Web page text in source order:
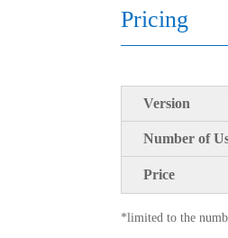
Pricing
Version
Number of
Price
*limited to the